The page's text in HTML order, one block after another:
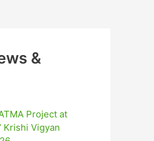
&
Project at
Krishi Vigyan